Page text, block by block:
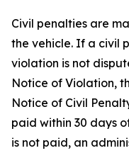
Civil penalties are
the vehicle. If a civil
violation is not
Notice of Violation,
Notice of Civil
paid within 30 days
is not paid, an